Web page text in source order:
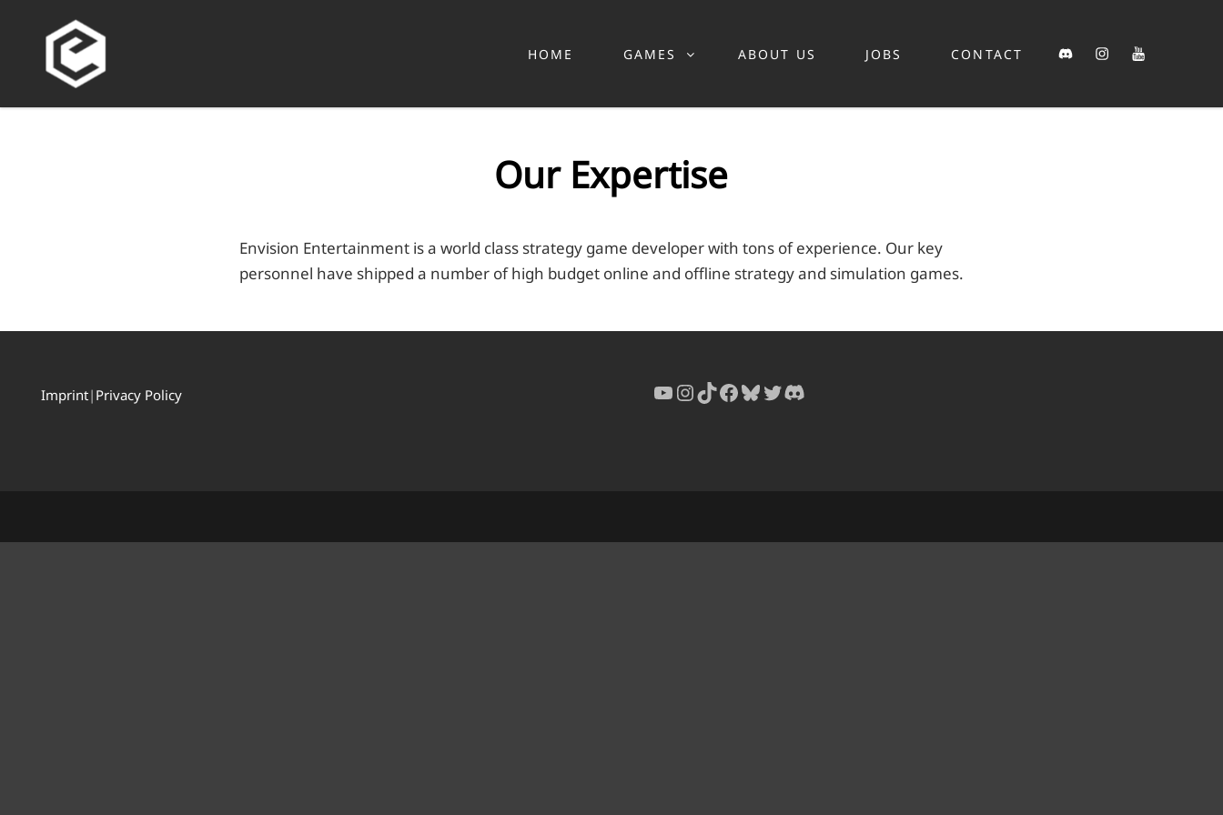
HOME GAMES ABOUT US JOBS CONTACT DiscordInstagramYouTube
Our Expertise
Envision Entertainment is a world class strategy game developer with tons of experience. Our key
personnel have shipped a number of high budget online and offline strategy and simulation games.
Imprint| Privacy Policy YouTube
Instagram
TikTok
Facebook
Bluesky
Twitter
Discord